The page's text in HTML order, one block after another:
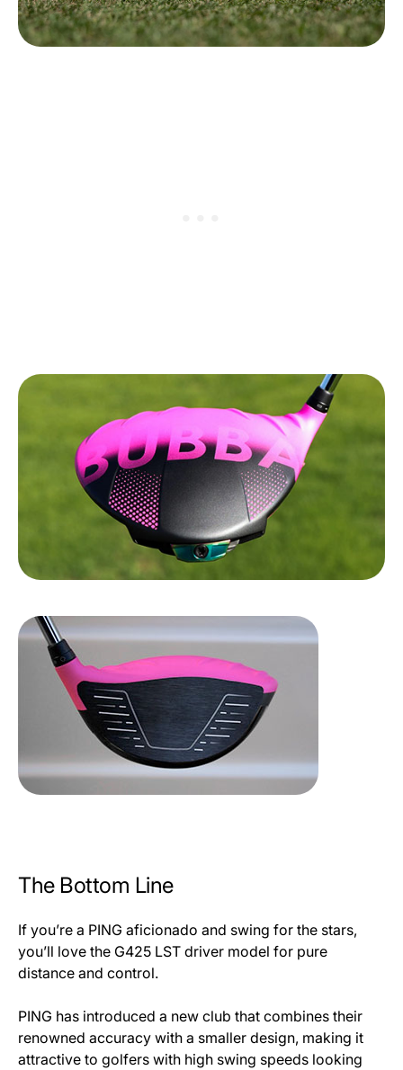
The Bottom Line
If you’re a PING aficionado and swing for the stars,
you’ll love the G425 LST driver model for pure
distance and control.
PING has introduced a new club that combines their
renowned accuracy with a smaller design, making it
attractive to golfers with high swing speeds looking